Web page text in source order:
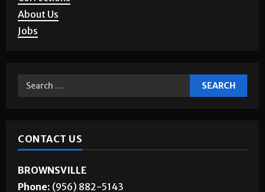
About Us
Jobs
CONTACT US
BROWNSVILLE
Phone: (956) 882-5143